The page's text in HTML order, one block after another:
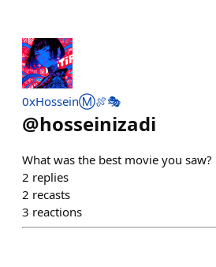
0xHosseinⓂ️🍖🎭
@hosseinizadi
What was the best movie you saw?
2 replies
2 recasts
3 reactions